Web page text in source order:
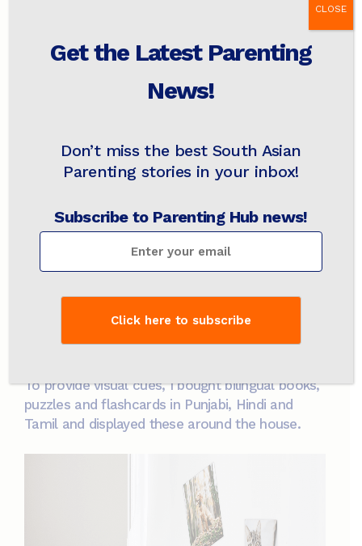
necessary to see language to help with
having a print-rich home as an enabler for
children to score better in writing, reading and
I decided to create a “print-rich” multilingual
environment at home. What this means is an
environment where children are surrounded by
books, flashcards, posters and interactive
displays.
To provide visual cues, I bought bilingual books,
puzzles and flashcards in Punjabi, Hindi and
Tamil and displayed these around the house.
Get the Latest Parenting
News!
Don’t miss the best South Asian
Parenting stories in your inbox!
Subscribe to Parenting Hub news!
CLOSE